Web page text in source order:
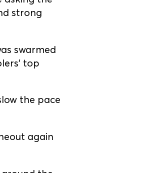
strong
swarmed
top
the pace
again